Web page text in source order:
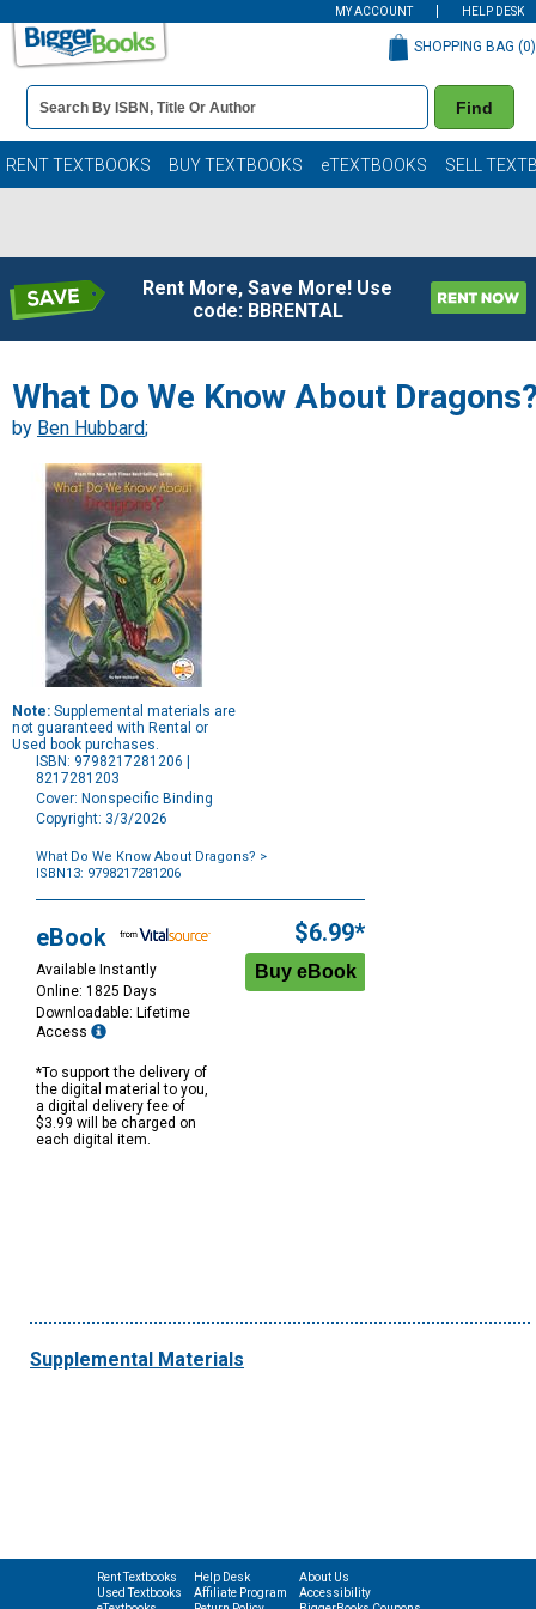
MY ACCOUNT HELP DESK
Book
Details
Search
Bar
Find
SHOPPING BAG (0)
RENT TEXTBOOKS BUY TEXTBOOKS eTEXTBOOKS SELL
Rent More, Save More! Use
code: BBRENTAL
What Do We Know About
by Ben Hubbard;
Note: Supplemental materials are
not guaranteed with Rental or
Used book purchases.
ISBN: 9798217281206 |
8217281203
Cover: Nonspecific Binding
Copyright: 3/3/2026
What Do We Know About Dragons? >
ISBN13: 9798217281206
Options
eBook
Available Instantly
Online: 1825 Days
Downloadable: Lifetime
Access
*To support the delivery of
the digital material to you,
a digital delivery fee of
$3.99 will be charged on
each digital item.
$6.99*
Supplemental Materials
Rent Textbooks
Used Textbooks
Help Desk
Affiliate Program
About Us
Accessibility